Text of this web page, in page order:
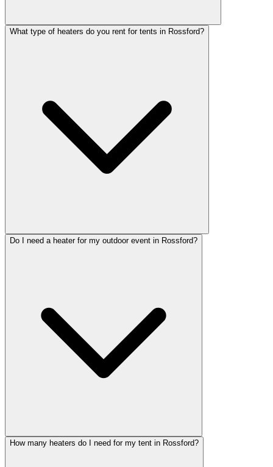
What type of heaters do you rent for tents in Rossford?
Do I need a heater for my outdoor event in Rossford?
How many heaters do I need for my tent in Rossford?